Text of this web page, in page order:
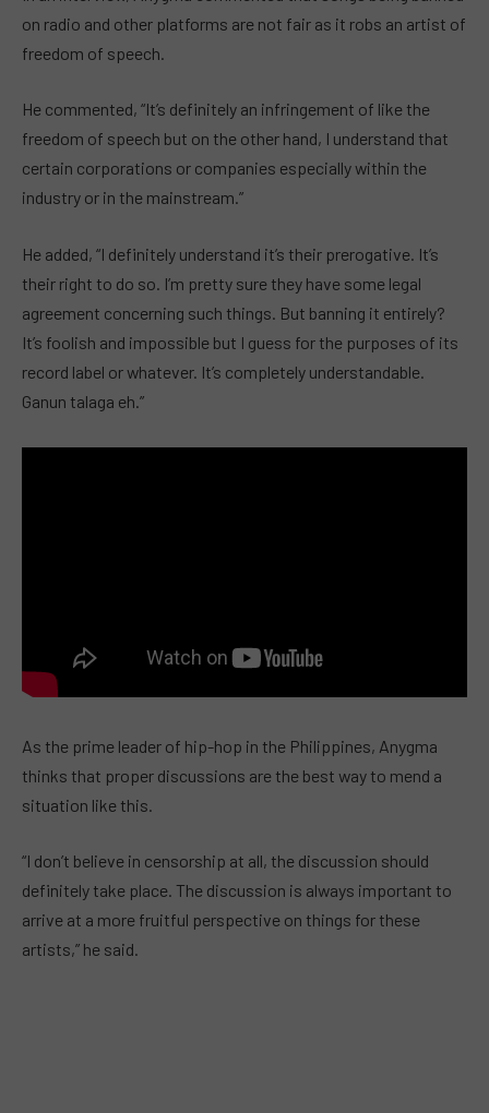
on radio and other platforms are not fair as it robs an artist of
freedom of speech.
He commented, “It’s definitely an infringement of like the
freedom of speech but on the other hand, I understand that
certain corporations or companies especially within the
industry or in the mainstream.”
He added, “I definitely understand it’s their prerogative. It’s
their right to do so. I’m pretty sure they have some legal
agreement concerning such things. But banning it entirely?
It’s foolish and impossible but I guess for the purposes of its
record label or whatever. It’s completely understandable.
Ganun talaga eh.”
As the prime leader of hip-hop in the Philippines, Anygma
thinks that proper discussions are the best way to mend a
situation like this.
“I don’t believe in censorship at all, the discussion should
definitely take place. The discussion is always important to
arrive at a more fruitful perspective on things for these
artists,” he said.